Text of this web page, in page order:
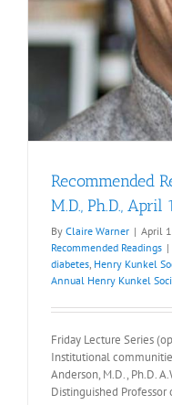
Recommended
M.D., Ph.D., April
By Claire Warner | April
Recommended Readings |
diabetes, Henry Kunkel
Annual Henry Kunkel
Friday Lecture Series
Institutional
Anderson, M.D., Ph.D.
Distinguished